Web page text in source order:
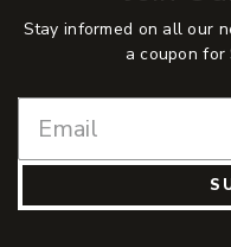
Stay informed on all our
a coupon